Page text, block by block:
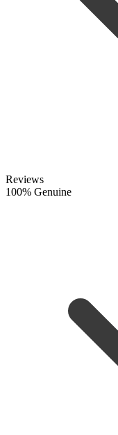
Reviews
100% Genuine